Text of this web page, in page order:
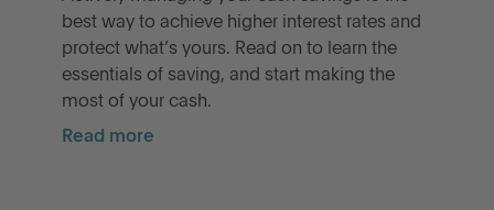
best way to achieve higher interest rates and
protect what’s yours. Read on to learn the
essentials of saving, and start making the
most of your cash.
Read more